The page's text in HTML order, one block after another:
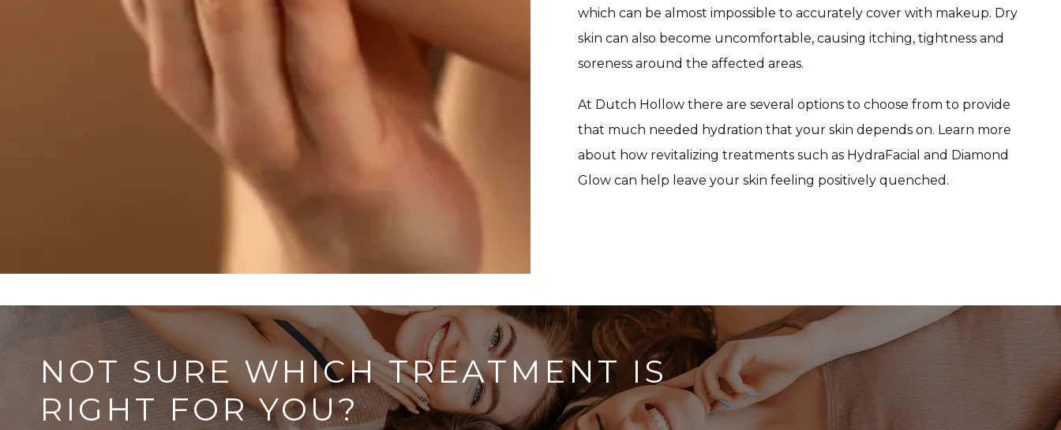
which can be almost impossible to accurately cover with makeup. Dry
skin can also become uncomfortable, causing itching, tightness and
soreness around the affected areas.
At Dutch Hollow there are several options to choose from to provide
that much needed hydration that your skin depends on. Learn more
about how revitalizing treatments such as HydraFacial and Diamond
Glow can help leave your skin feeling positively quenched.
NOT SURE WHICH TREATMENT IS
RIGHT FOR YOU?